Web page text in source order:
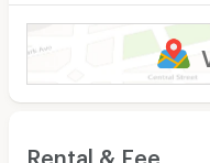
Rental & Fee